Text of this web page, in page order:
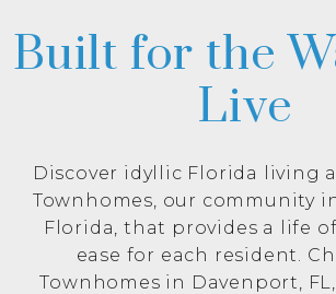
Built for the
Live
Discover idyllic Florida living
Townhomes, our community
Florida, that provides a life
ease for each resident.
Townhomes in Davenport,